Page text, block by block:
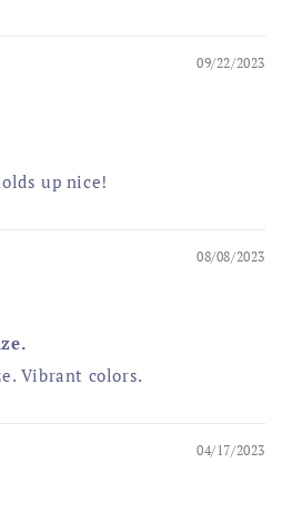
09/22/2023
up nice!
08/08/2023
Vibrant colors.
04/17/2023